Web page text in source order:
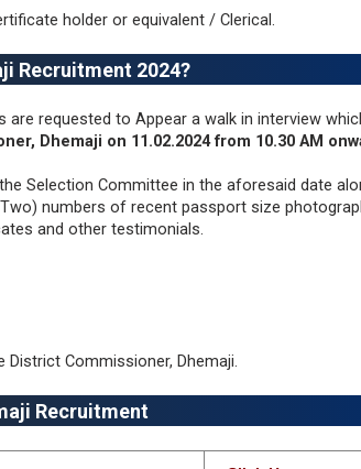
holder or equivalent / Clerical.
Recruitment 2024?
are requested to Appear a walk in interview
Dhemaji on 11.02.2024 from 10.30 AM
Selection Committee in the aforesaid date
numbers of recent passport size
and other testimonials.
Commissioner, Dhemaji.
Recruitment